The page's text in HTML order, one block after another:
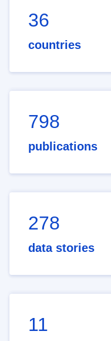
36
countries
798
publications
278
data stories
11